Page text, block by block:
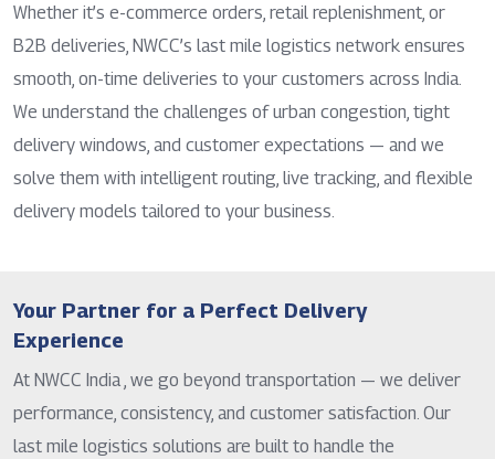
Whether it’s e-commerce orders, retail replenishment, or
B2B deliveries, NWCC’s last mile logistics network ensures
smooth, on-time deliveries to your customers across India.
We understand the challenges of urban congestion, tight
delivery windows, and customer expectations — and we
solve them with intelligent routing, live tracking, and flexible
delivery models tailored to your business.
Your Partner for a Perfect Delivery
Experience
At NWCC India , we go beyond transportation — we deliver
performance, consistency, and customer satisfaction. Our
last mile logistics solutions are built to handle the